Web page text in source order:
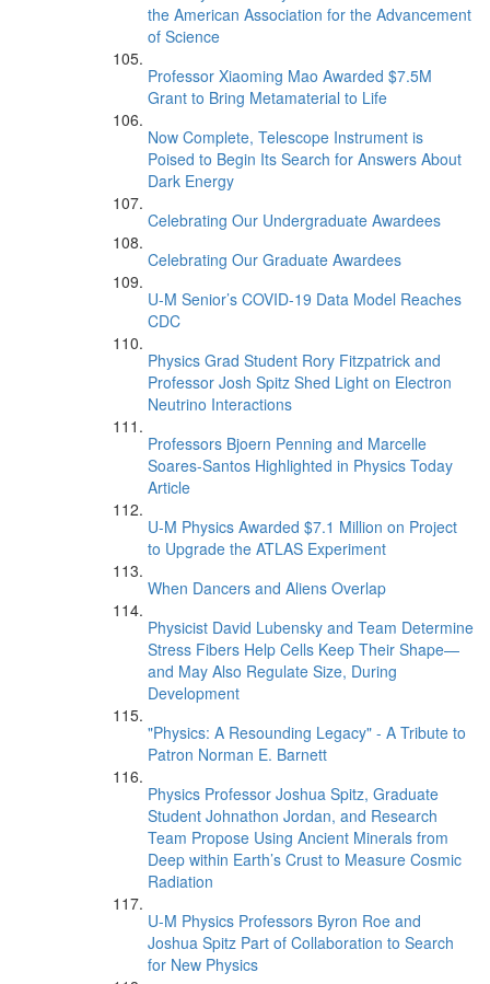
the American Association for the Advancement
of Science
Professor Xiaoming Mao Awarded $7.5M
Grant to Bring Metamaterial to Life
Now Complete, Telescope Instrument is
Poised to Begin Its Search for Answers About
Dark Energy
Celebrating Our Undergraduate Awardees
Celebrating Our Graduate Awardees
U-M Senior’s COVID-19 Data Model Reaches
CDC
Physics Grad Student Rory Fitzpatrick and
Professor Josh Spitz Shed Light on Electron
Neutrino Interactions
Professors Bjoern Penning and Marcelle
Soares-Santos Highlighted in Physics Today
Article
U-M Physics Awarded $7.1 Million on Project
to Upgrade the ATLAS Experiment
When Dancers and Aliens Overlap
Physicist David Lubensky and Team Determine
Stress Fibers Help Cells Keep Their Shape—
and May Also Regulate Size, During
Development
"Physics: A Resounding Legacy" - A Tribute to
Patron Norman E. Barnett
Physics Professor Joshua Spitz, Graduate
Student Johnathon Jordan, and Research
Team Propose Using Ancient Minerals from
Deep within Earth’s Crust to Measure Cosmic
Radiation
U-M Physics Professors Byron Roe and
Joshua Spitz Part of Collaboration to Search
for New Physics